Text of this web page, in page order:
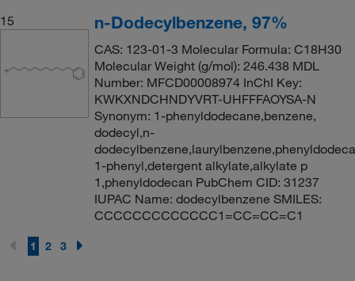
15
n-Dodecylbenzene, 97%
CAS: 123-01-3 Molecular Formula: C18H30
Molecular Weight (g/mol): 246.438 MDL
Number: MFCD00008974 InChI Key:
KWKXNDCHNDYVRT-UHFFFAOYSA-N
Synonym: 1-phenyldodecane,benzene,
dodecyl,n-
1-phenyl,detergent alkylate,alkylate p
1,phenyldodecan PubChem CID: 31237
IUPAC Name: dodecylbenzene SMILES:
CCCCCCCCCCCCC1=CC=CC=C1
1 2 3